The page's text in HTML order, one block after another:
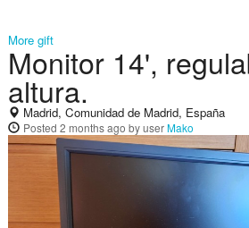
More gift
Monitor 14',
altura.
Madrid, Comunidad de Madrid, España
Posted 2 months ago by userMako